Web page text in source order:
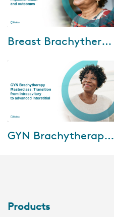
During this mastercourse, five
address the present and future
of breast brachytherapy,
Breast Brachytherapy Mastercourse: Clinical implementation and outcomes
In this session, we’ll deliver an GYN Brachytherapy Masterclass: Transition from intracavitary to advanced interstitial
Products